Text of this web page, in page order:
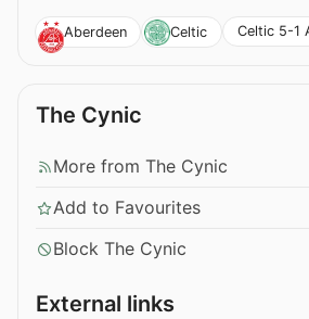
Aberdeen Celtic Celtic 5-1
The Cynic
More from The Cynic
Add to Favourites
Block The Cynic
External links